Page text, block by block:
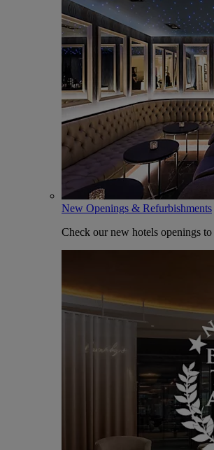
New Openings & Refurbishments
Check our new hotels openings